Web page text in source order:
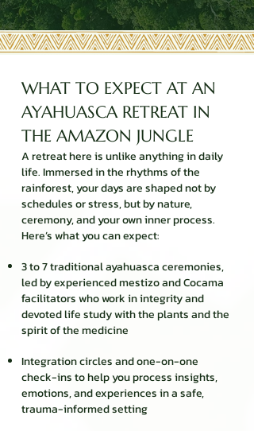
WHAT TO EXPECT AT AN
AYAHUASCA RETREAT IN
THE AMAZON JUNGLE
A retreat here is unlike anything in daily
life. Immersed in the rhythms of the
rainforest, your days are shaped not by
schedules or stress, but by nature,
ceremony, and your own inner process.
Here’s what you can expect:
3 to 7 traditional ayahuasca ceremonies,
led by experienced mestizo and Cocama
facilitators who work in integrity and
devoted life study with the plants and the
spirit of the medicine
Integration circles and one-on-one
check-ins to help you process insights,
emotions, and experiences in a safe,
trauma-informed setting